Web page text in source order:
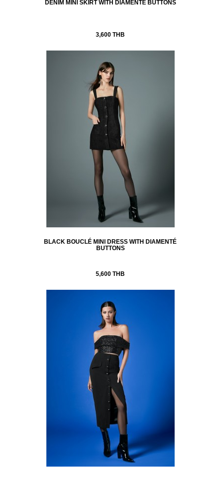
DENIM MINI SKIRT WITH DIAMENTÉ BUTTONS
3,600 THB
BLACK BOUCLÉ MINI DRESS WITH DIAMENTÉ
BUTTONS
5,600 THB